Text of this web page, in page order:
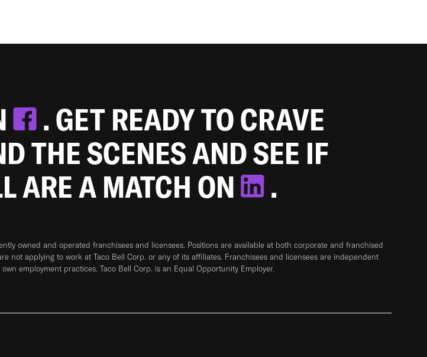
. GET READY TO CRAVE
THE SCENES AND SEE IF
ARE A MATCH ON
.
owned and operated franchisees and licensees. Positions are available at both corporate and franchised
not applying to work at Taco Bell Corp. or any of its affiliates. Franchisees and licensees are independent
employment practices. Taco Bell Corp. is an Equal Opportunity Employer.